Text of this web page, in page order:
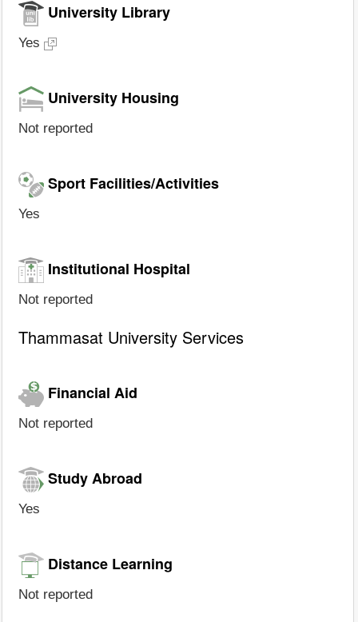
University Library
Yes
University Housing
Not reported
Sport Facilities/Activities
Yes
Institutional Hospital
Not reported
Thammasat University Services
Financial Aid
Not reported
Study Abroad
Yes
Distance Learning
Not reported